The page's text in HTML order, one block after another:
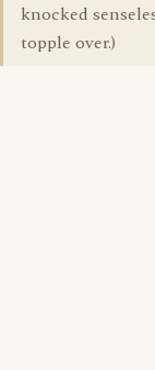
knocked
topple over.)